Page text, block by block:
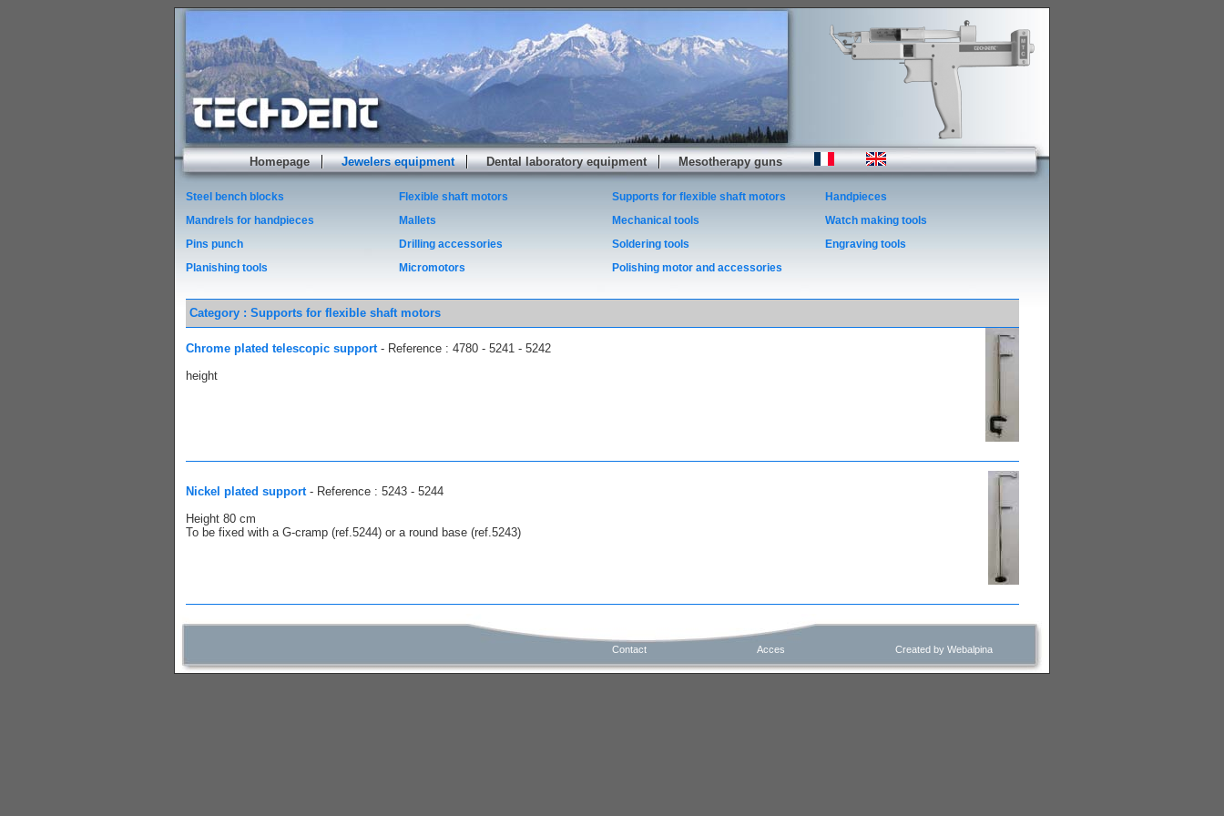
Homepage Jewelers equipment Dental laboratory equipment Mesotherapy guns
Steel bench blocks Flexible shaft motors Supports for flexible shaft motors
Handpieces
Mandrels for handpieces
Mallets Mechanical tools
Watch making tools
Pins punch
Drilling accessories Soldering tools
Engraving tools
Planishing tools
Micromotors Polishing motor and accessories
Category : Supports for flexible shaft motors
Chrome plated telescopic support- Reference : 4780 - 5241 - 5242
height
Nickel plated support- Reference : 5243 - 5244
Height 80 cm
To be fixed with a G-cramp (ref.5244) or a round base (ref.5243)
Contact Acces Created by Webalpina